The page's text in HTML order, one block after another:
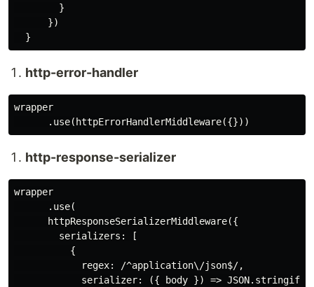
        }
      })
http-error-handler
wrapper
http-response-serializer
wrapper
      .use(
      httpResponseSerializerMiddleware({
        serializers: [
          {
            regex: /^application\/json$/,
serializer: ({ body }) =>